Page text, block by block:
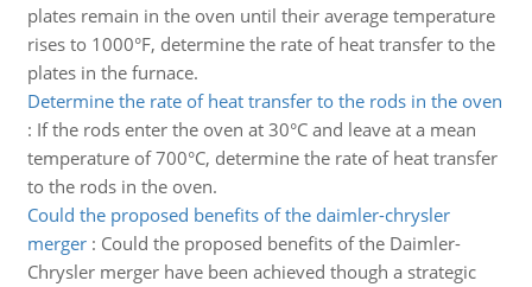
plates remain in the oven until their average temperature
rises to 1000°F, determine the rate of heat transfer to the
plates in the furnace.
Determine the rate of heat transfer to the rods in the oven
: If the rods enter the oven at 30°C and leave at a mean
temperature of 700°C, determine the rate of heat transfer
to the rods in the oven.
Could the proposed benefits of the daimler-chrysler
merger: Could the proposed benefits of the Daimler-
Chrysler merger have been achieved though a strategic